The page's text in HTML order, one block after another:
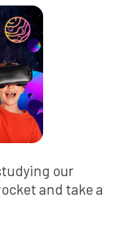
our
and take a